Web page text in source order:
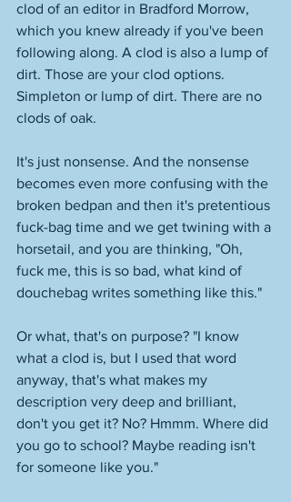
clod of an editor in Bradford Morrow,
which you knew already if you've been
following along. A clod is also a lump of
dirt. Those are your clod options.
Simpleton or lump of dirt. There are no
clods of oak.
It's just nonsense. And the nonsense
becomes even more confusing with the
broken bedpan and then it's pretentious
fuck-bag time and we get twining with a
horsetail, and you are thinking, "Oh,
fuck me, this is so bad, what kind of
douchebag writes something like this."
Or what, that's on purpose? "I know
what a clod is, but I used that word
anyway, that's what makes my
description very deep and brilliant,
don't you get it? No? Hmmm. Where did
you go to school? Maybe reading isn't
for someone like you."